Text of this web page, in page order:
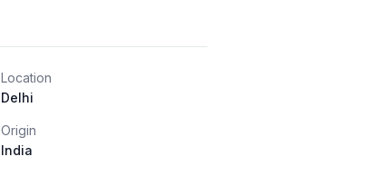
Location
Delhi
Origin
India